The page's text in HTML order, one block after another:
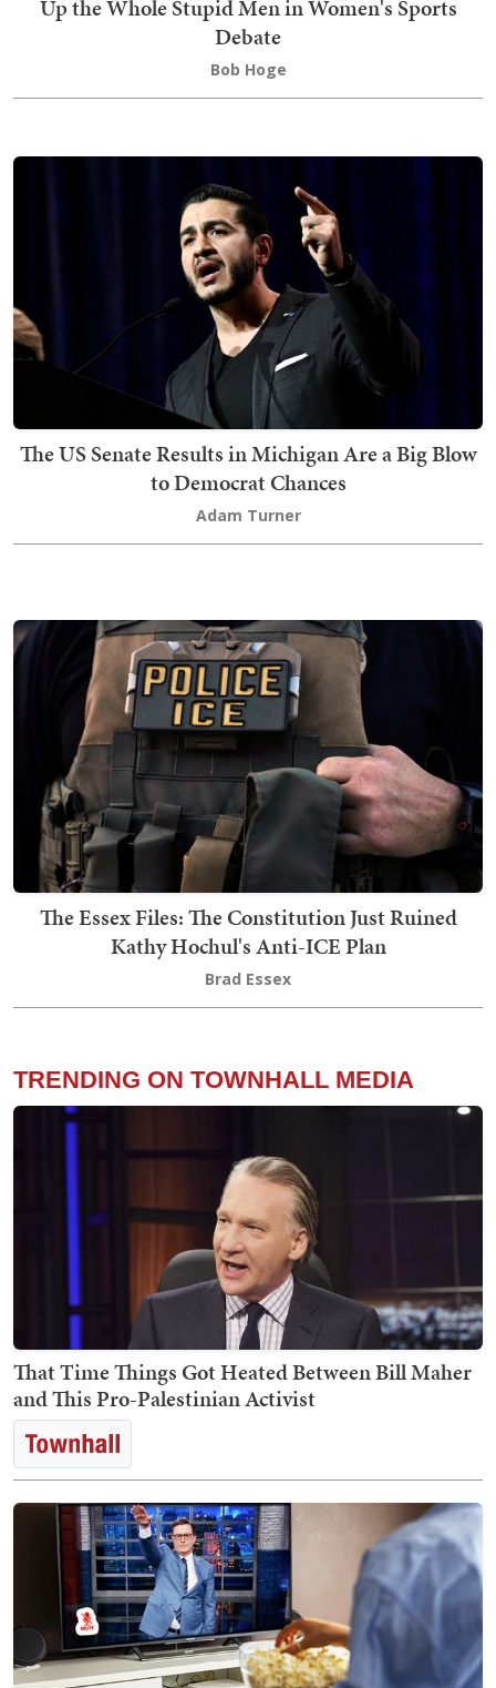
Up the Whole Stupid Men in Women's Sports
Debate
Bob Hoge
The US Senate Results in Michigan Are a Big Blow
to Democrat Chances
Adam Turner
The Essex Files: The Constitution Just Ruined
Kathy Hochul's Anti-ICE Plan
Brad Essex
TRENDING ON TOWNHALL MEDIA
That Time Things Got Heated Between Bill Maher
and This Pro-Palestinian Activist